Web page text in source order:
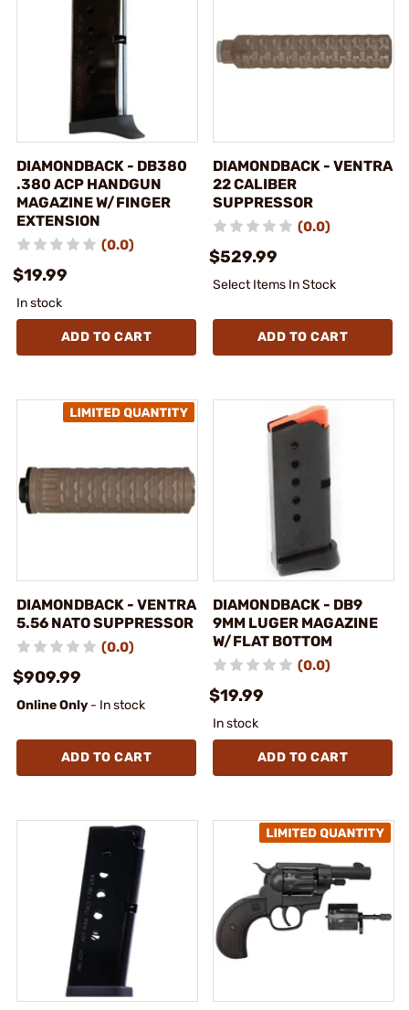
DIAMONDBACK - DB380
.380 ACP HANDGUN
MAGAZINE W/FINGER
EXTENSION
(0.0)
$19.99
In stock
ADD TO CART
DIAMONDBACK - VENTRA
22 CALIBER
SUPPRESSOR
(0.0)
$529.99
Select Items In Stock
ADD TO CART
DIAMONDBACK - VENTRA
5.56 NATO SUPPRESSOR
(0.0)
$909.99
Online Only - In stock
ADD TO CART
DIAMONDBACK - DB9
9MM LUGER MAGAZINE
W/FLAT BOTTOM
(0.0)
$19.99
In stock
ADD TO CART